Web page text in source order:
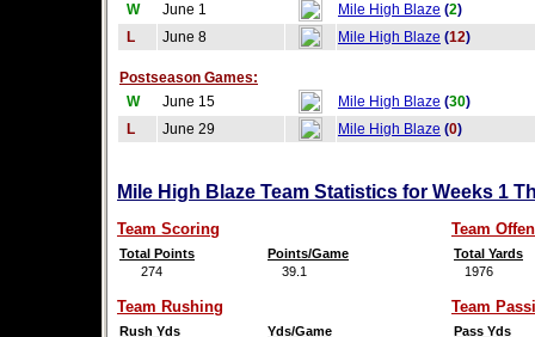
W
June 1 Mile High Blaze (2)
L
June 8 Mile High Blaze (12)
Postseason Games:
W
June 15 Mile High Blaze (30)
L
June 29 Mile High Blaze (0)
Mile High Blaze Team Statistics for Weeks 1
Team Scoring
Total Points
Points/Game
274
39.1
Team
Total Yards
1976
Team Rushing
Rush Yds
Yds/Game
Team
Pass Yds